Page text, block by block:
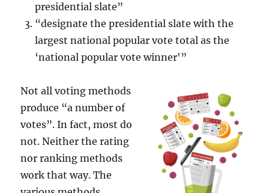
presidential slate”
“designate the presidential slate with the
largest national popular vote total as the
‘national popular vote winner'”
Not all voting methods
produce “a number of
votes”. In fact, most do
not. Neither the rating
nor ranking methods
work that way. The